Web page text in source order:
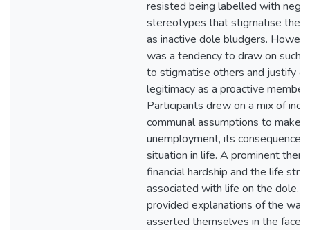
resisted being labelled with
stereotypes that stigmatise the
as inactive dole bludgers.
was a tendency to draw on such
to stigmatise others and justify
legitimacy as a proactive
Participants drew on a mix of
communal assumptions to make
unemployment, its
situation in life. A prominent
financial hardship and the life
associated with life on the dole.
provided explanations of the
asserted themselves in the face